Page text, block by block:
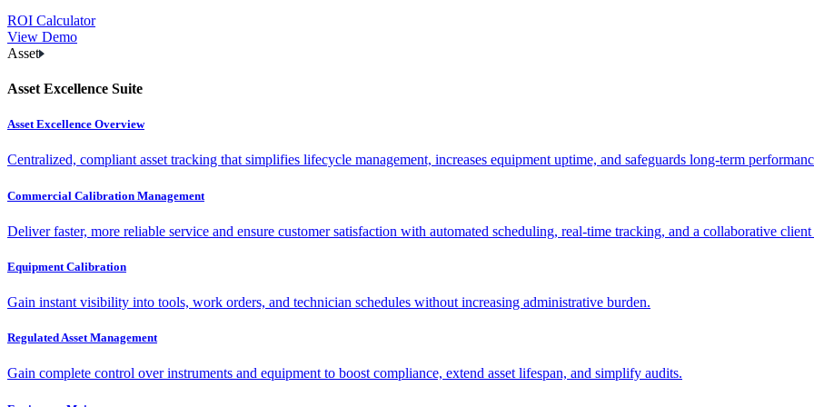
ROI Calculator
View Demo
Asset
Asset Excellence Suite
Asset Excellence Overview
Centralized, compliant asset tracking that simplifies lifecycle management, increases equipment uptime, and safeguards long-term
Commercial Calibration Management
Deliver faster, more reliable service and ensure customer satisfaction with automated scheduling, real-time tracking, and a collaborative
Equipment Calibration
Gain instant visibility into tools, work orders, and technician schedules without increasing administrative burden.
Regulated Asset Management
Gain complete control over instruments and equipment to boost compliance, extend asset lifespan, and simplify audits.